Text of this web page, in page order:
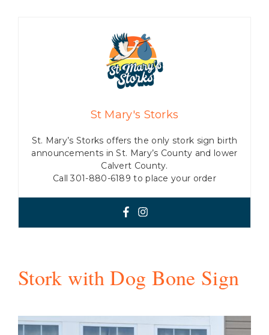
St Mary's Storks
St. Mary’s Storks offers the only stork sign birth
announcements in St. Mary’s County and lower
Calvert County.
Call 301-880-6189 to place your order
Stork with Dog Bone Sign